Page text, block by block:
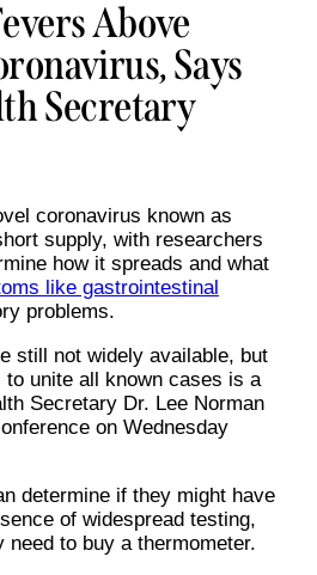
Above
Says
Secretary
coronavirus known as
supply, with researchers
how it spreads and what
like gastrointestinal
problems.
still not widely available, but
to unite all known cases is a
Secretary Dr. Lee Norman
on Wednesday
determine if they might have
of widespread testing,
need to buy a thermometer.